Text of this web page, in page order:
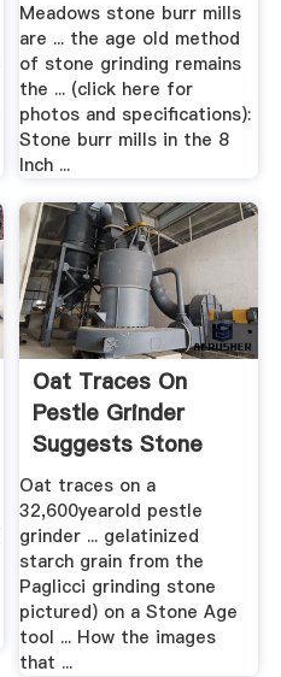
Meadows stone burr mills
are ... the age old method
of stone grinding remains
the ... (click here for
photos and specifications):
Stone burr mills in the 8
Inch ...
Oat Traces On
Pestle Grinder
Suggests Stone
Age Man .
Oat traces on a
32,600yearold pestle
grinder ... gelatinized
starch grain from the
Paglicci grinding stone
pictured) on a Stone Age
tool ... How the images
that ...